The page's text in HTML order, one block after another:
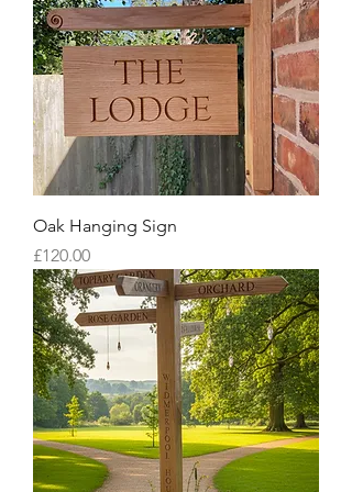
Oak Hanging Sign
Price
£120.00